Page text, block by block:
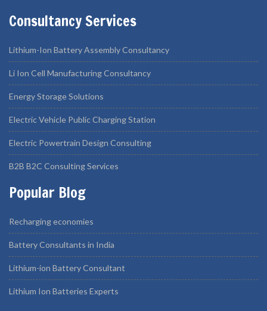
Consultancy Services
Lithium-Ion Battery Assembly Consultancy
Li Ion Cell Manufacturing Consultancy
Energy Storage Solutions
Electric Vehicle Public Charging Station
Electric Powertrain Design Consulting
B2B B2C Consulting Services
Popular Blog
Recharging economies
Battery Consultants in India
Lithium-ion Battery Consultant
Lithium Ion Batteries Experts